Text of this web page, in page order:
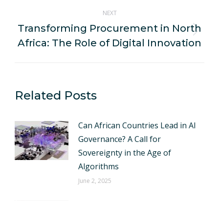
NEXT
Next
post:
Transforming Procurement in North
Africa: The Role of Digital Innovation
Related Posts
Can African Countries Lead in AI
Governance? A Call for
Sovereignty in the Age of
Algorithms
June 2, 2025